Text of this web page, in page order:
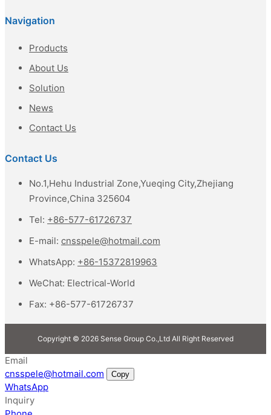
Navigation
Products
About Us
Solution
News
Contact Us
Contact Us
No.1,Hehu Industrial Zone,Yueqing City,Zhejiang
Province,China 325604
Tel: +86-577-61726737
E-mail: cnsspele@hotmail.com
WhatsApp: +86-15372819963
WeChat: Electrical-World
Fax: +86-577-61726737
Copyright © 2026 Sense Group Co.,Ltd All Right Reserved
Email
cnsspele@hotmail.com
Copy
WhatsApp
Inquiry